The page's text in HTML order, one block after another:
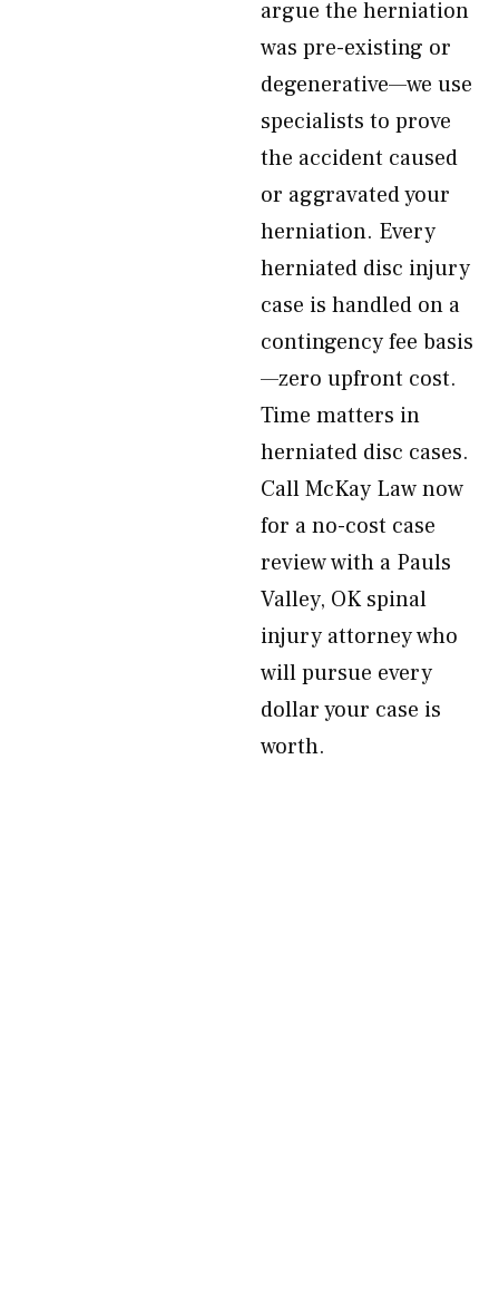
argue the herniation
was pre-existing or
degenerative—we use
specialists to prove
the accident caused
or aggravated your
herniation. Every
herniated disc injury
case is handled on a
contingency fee basis
—zero upfront cost.
Time matters in
herniated disc cases.
Call McKay Law now
for a no-cost case
review with a Pauls
Valley, OK spinal
injury attorney who
will pursue every
dollar your case is
worth.